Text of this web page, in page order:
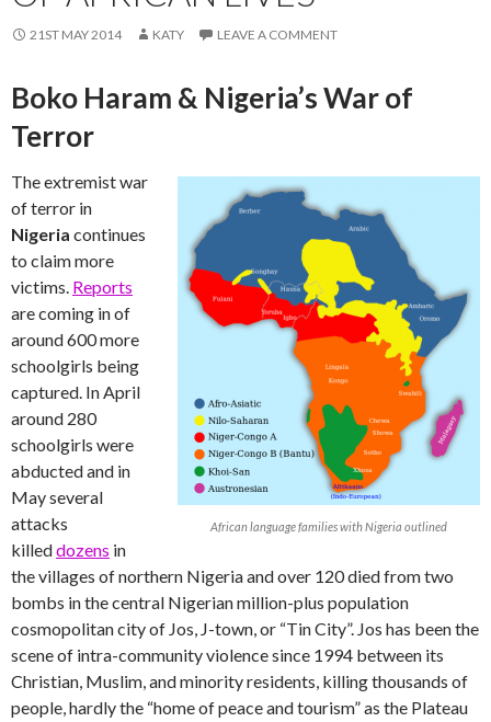
21ST MAY 2014 KATY LEAVE A COMMENT
Boko Haram & Nigeria’s War of
Terror
African language families with Nigeria outlined
The extremist war
of terror in
Nigeria continues
to claim more
victims. Reports
are coming in of
around 600 more
schoolgirls being
captured. In April
around 280
schoolgirls were
abducted and in
May several
attacks
killeddozens in
the villages of northern Nigeria and over 120 died from two
bombs in the central Nigerian million-plus population
cosmopolitan city of Jos, J-town, or “Tin City”. Jos has been the
scene of intra-community violence since 1994 between its
Christian, Muslim, and minority residents, killing thousands of
people, hardly the “home of peace and tourism” as the Plateau